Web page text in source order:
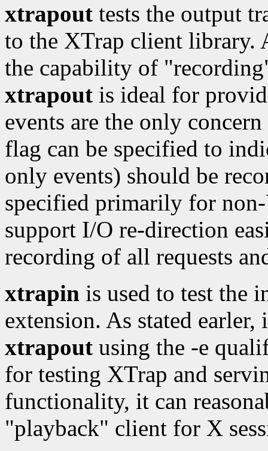
xtrapout tests the output
to the XTrap client library.
the capability of
xtrapout is ideal for
events are the only
flag can be specified to
only events) should be
specified primarily for
support I/O re-direction
recording of all requests
xtrapin is used to test the
extension. As stated
xtrapout using the -e
for testing XTrap and
functionality, it can
"playback" client for X